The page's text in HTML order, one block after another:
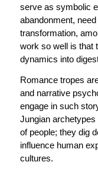
serve as symbolic
abandonment,
transformation,
work so well is that
dynamics into
Romance tropes
and narrative
engage in such
Jungian
of people; they dig
influence human
cultures.